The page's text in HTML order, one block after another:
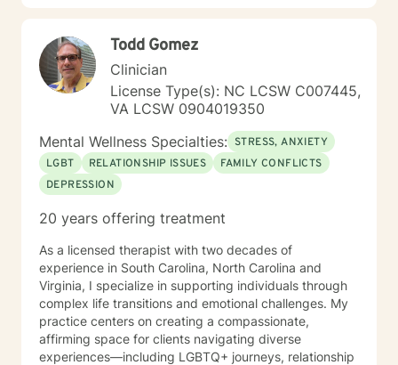
Todd Gomez
Clinician
License Type(s): NC LCSW C007445,
VA LCSW 0904019350
Mental Wellness Specialties: STRESS, ANXIETY
LGBT
RELATIONSHIP ISSUES
FAMILY CONFLICTS
DEPRESSION
20 years offering treatment
As a licensed therapist with two decades of
experience in South Carolina, North Carolina and
Virginia, I specialize in supporting individuals through
complex life transitions and emotional challenges. My
practice centers on creating a compassionate,
affirming space for clients navigating diverse
experiences—including LGBTQ+ journeys, relationship